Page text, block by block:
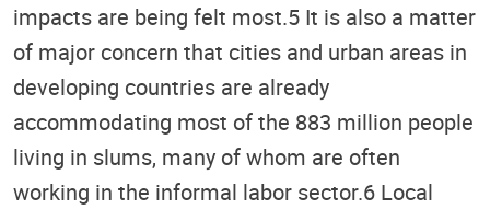
impacts are being felt most.5 It is also a matter
of major concern that cities and urban areas in
developing countries are already
accommodating most of the 883 million people
living in slums, many of whom are often
working in the informal labor sector.6 Local